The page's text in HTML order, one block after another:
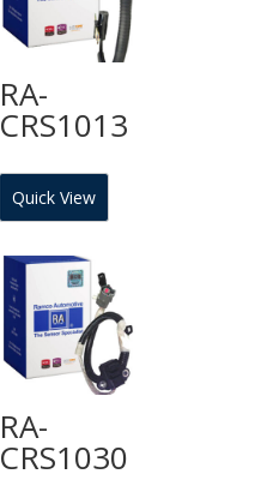
RA-
CRS1013
Quick View
RA-
CRS1030